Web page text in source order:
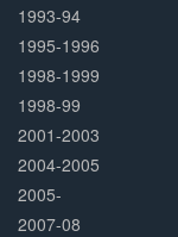
1993-94
1995-1996
1998-1999
1998-99
2001-2003
2004-2005
2005-
2007-08